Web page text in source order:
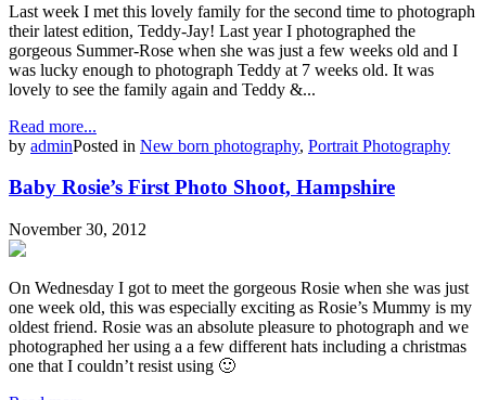
Last week I met this lovely family for the second time to photograph
their latest edition, Teddy-Jay! Last year I photographed the
gorgeous Summer-Rose when she was just a few weeks old and I
was lucky enough to photograph Teddy at 7 weeks old. It was
lovely to see the family again and Teddy &...
Read more...
by adminPosted in New born photography, Portrait Photography
Baby Rosie’s First Photo Shoot, Hampshire
November 30, 2012
On Wednesday I got to meet the gorgeous Rosie when she was just
one week old, this was especially exciting as Rosie’s Mummy is my
oldest friend. Rosie was an absolute pleasure to photograph and we
photographed her using a a few different hats including a christmas
one that I couldn’t resist using 🙂